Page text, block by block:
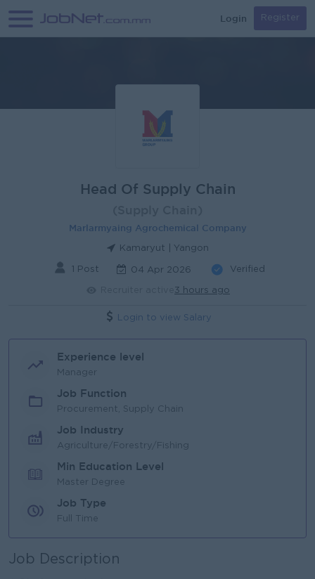
Login Register
Head Of Supply Chain
Marlarmyaing Agrochemical Company
Kamaryut | Yangon
1 Post 04 Apr 2026 Verified
3 hours ago
Login to view Salary
Experience level
Manager
Job Function
Procurement, Supply Chain
Job Industry
Agriculture/Forestry/Fishing
Min Education Level
Master Degree
Job Type
Full Time
Job Description